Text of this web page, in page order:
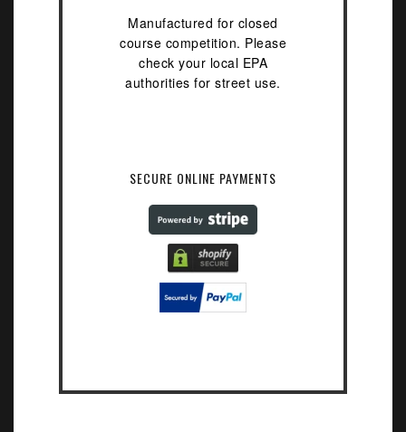
Manufactured for closed
course competition. Please
check your local EPA
authorities for street use.
SECURE ONLINE PAYMENTS